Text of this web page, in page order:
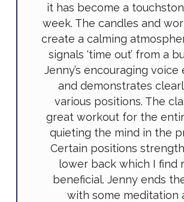
it has become a
week. The candles and
create a calming
signals ‘time out’ from a
Jenny’s encouraging voice
and demonstrates
various positions. The
great workout for the
quieting the mind in the
Certain positions
lower back which I find
beneficial. Jenny ends
with some meditation